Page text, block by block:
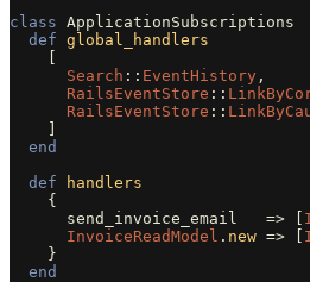
class ApplicationSubscriptions
def global_handlers
Search :: EventHistory ,
RailsEventStore ::
RailsEventStore ::
end
def
handlers
{
send_invoice_email
=>
InvoiceReadModel . new =>
}
end